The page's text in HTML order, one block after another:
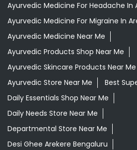
Ayurvedic Medicine For Headache In
Ayurvedic Medicine For Migraine In
Ayurvedic Medicine Near Me
Ayurvedic Products Shop Near Me
Ayurvedic Skincare Products Near Me
Ayurvedic Store Near Me
Best
Daily Essentials Shop Near Me
Daily Needs Store Near Me
Departmental Store Near Me
Desi Ghee Arekere Bengaluru